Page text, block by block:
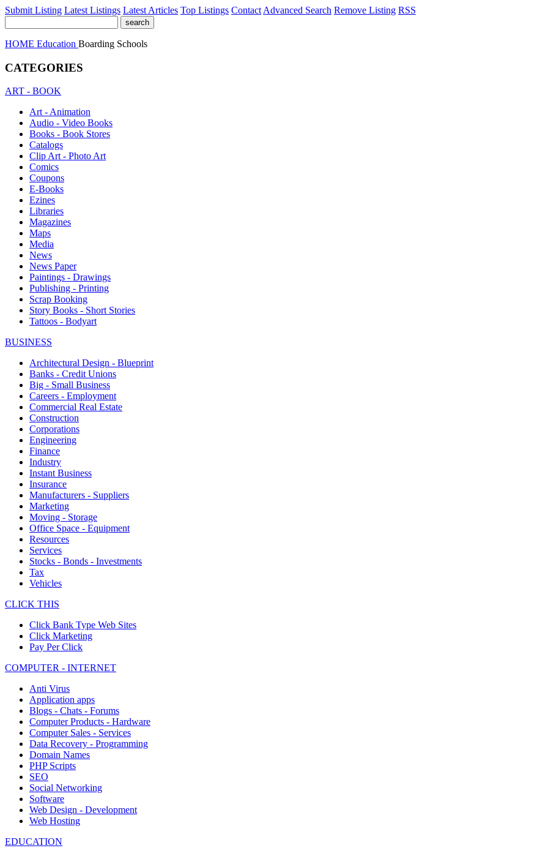
Submit Listing Latest Listings Latest Articles Top Listings Contact Advanced Search Remove Listing RSS
HOME Education Boarding Schools
CATEGORIES
ART - BOOK
Art - Animation
Audio - Video Books
Books - Book Stores
Catalogs
Clip Art - Photo Art
Comics
Coupons
E-Books
Ezines
Libraries
Magazines
Maps
Media
News
News Paper
Paintings - Drawings
Publishing - Printing
Scrap Booking
Story Books - Short Stories
Tattoos - Bodyart
BUSINESS
Architectural Design - Blueprint
Banks - Credit Unions
Big - Small Business
Careers - Employment
Commercial Real Estate
Construction
Corporations
Engineering
Finance
Industry
Instant Business
Insurance
Manufacturers - Suppliers
Marketing
Moving - Storage
Office Space - Equipment
Resources
Services
Stocks - Bonds - Investments
Tax
Vehicles
CLICK THIS
Click Bank Type Web Sites
Click Marketing
Pay Per Click
COMPUTER - INTERNET
Anti Virus
Application apps
Blogs - Chats - Forums
Computer Products - Hardware
Computer Sales - Services
Data Recovery - Programming
Domain Names
PHP Scripts
SEO
Social Networking
Software
Web Design - Development
Web Hosting
EDUCATION